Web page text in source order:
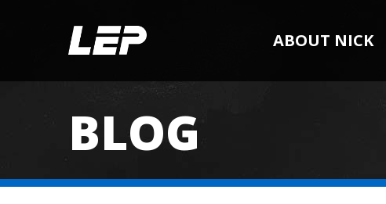
ABOUT NICK
BLOG